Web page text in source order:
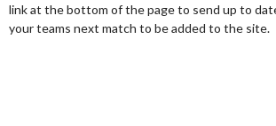
link at the bottom of the page to send up to
your teams next match to be added to the site.